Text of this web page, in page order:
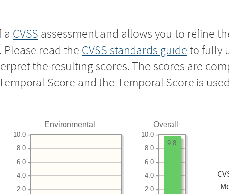
a CVSS assessment and allows you to refine
read the CVSS standards guide to fully
the resulting scores. The scores are
Score and the Temporal Score is
Environmental
2.0
4.0
6.0
8.0
10.0
Overall
2.0
4.0
6.0
8.0
10.0
9.8